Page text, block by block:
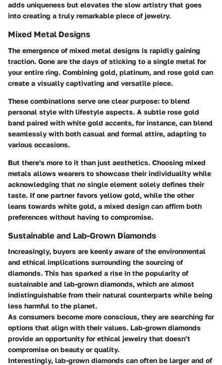
adds uniqueness but elevates the slow artistry that goes
into creating a truly remarkable piece of jewelry.
Mixed Metal Designs
The emergence of mixed metal designs is rapidly gaining
traction. Gone are the days of sticking to a single metal for
your entire ring. Combining gold, platinum, and rose gold can
create a visually captivating and versatile piece.
These combinations serve one clear purpose: to blend
personal style with lifestyle aspects. A subtle rose gold
band paired with white gold accents, for instance, can blend
seamlessly with both casual and formal attire, adapting to
various occasions.
But there's more to it than just aesthetics. Choosing mixed
metals allows wearers to showcase their individuality while
acknowledging that no single element solely defines their
taste. If one partner favors yellow gold, while the other
leans towards white gold, a mixed design can affirm both
preferences without having to compromise.
Sustainable and Lab-Grown Diamonds
Increasingly, buyers are keenly aware of the environmental
and ethical implications surrounding the sourcing of
diamonds. This has sparked a rise in the popularity of
sustainable and lab-grown diamonds, which are almost
indistinguishable from their natural counterparts while being
less harmful to the planet.
As consumers become more conscious, they are searching for
options that align with their values. Lab-grown diamonds
provide an opportunity for ethical jewelry that doesn’t
compromise on beauty or quality.
Interestingly, lab-grown diamonds can often be larger and of